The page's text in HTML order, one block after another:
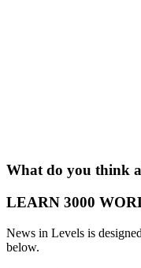
What do you think
LEARN 3000
News in Levels is
below.